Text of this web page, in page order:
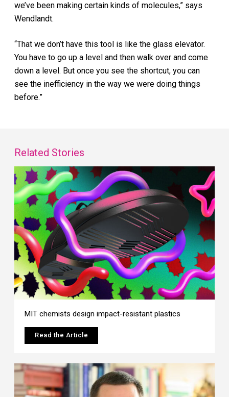
we’ve been making certain kinds of molecules,” says
Wendlandt.
“That we don’t have this tool is like the glass elevator.
You have to go up a level and then walk over and come
down a level. But once you see the shortcut, you can
see the inefficiency in the way we were doing things
before.”
Related Stories
MIT chemists design impact-resistant plastics
Read the Article